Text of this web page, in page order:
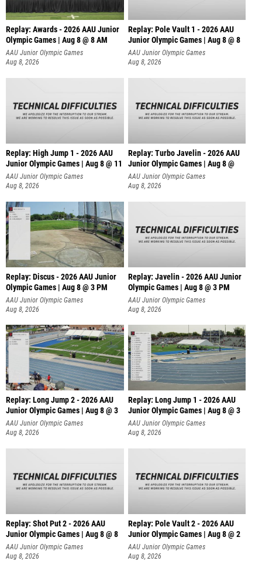
Replay: Awards - 2026 AAU Junior
Olympic Games | Aug 8 @ 8 AM
AAU Junior Olympic Games
Aug 8, 2026
Replay: Pole Vault 1 - 2026 AAU
Junior Olympic Games | Aug 8 @ 8
AAU Junior Olympic Games
Aug 8, 2026
Replay: High Jump 1 - 2026 AAU
Junior Olympic Games | Aug 8 @ 11
AAU Junior Olympic Games
Aug 8, 2026
Replay: Turbo Javelin - 2026 AAU
Junior Olympic Games | Aug 8 @
AAU Junior Olympic Games
Aug 8, 2026
Replay: Discus - 2026 AAU Junior
Olympic Games | Aug 8 @ 3 PM
AAU Junior Olympic Games
Aug 8, 2026
Replay: Javelin - 2026 AAU Junior
Olympic Games | Aug 8 @ 3 PM
AAU Junior Olympic Games
Aug 8, 2026
Replay: Long Jump 2 - 2026 AAU
Junior Olympic Games | Aug 8 @ 3
AAU Junior Olympic Games
Aug 8, 2026
Replay: Long Jump 1 - 2026 AAU
Junior Olympic Games | Aug 8 @ 3
AAU Junior Olympic Games
Aug 8, 2026
Replay: Shot Put 2 - 2026 AAU
Junior Olympic Games | Aug 8 @ 8
A
AAU Junior Olympic Games
Aug 8, 2026
Replay: Pole Vault 2 - 2026 AAU
Junior Olympic Games | Aug 8 @ 2
AAU Junior Olympic Games
Aug 8, 2026